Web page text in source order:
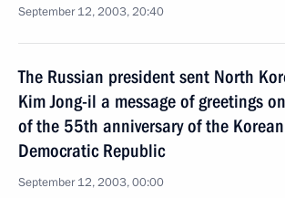
September 12, 2003, 20:40
The Russian president sent North
Kim Jong-il a message of greetings
of the 55th anniversary of the
Democratic Republic
September 12, 2003, 00:00